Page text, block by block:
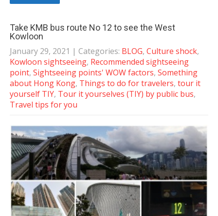
Take KMB bus route No 12 to see the West
Kowloon
January 29, 2021 | Categories: BLOG, Culture shock,
Kowloon sightseeing, Recommended sightseeing
point, Sightseeing points' WOW factors, Something
about Hong Kong, Things to do for travelers, tour it
yourself TIY, Tour it yourselves (TIY) by public bus,
Travel tips for you